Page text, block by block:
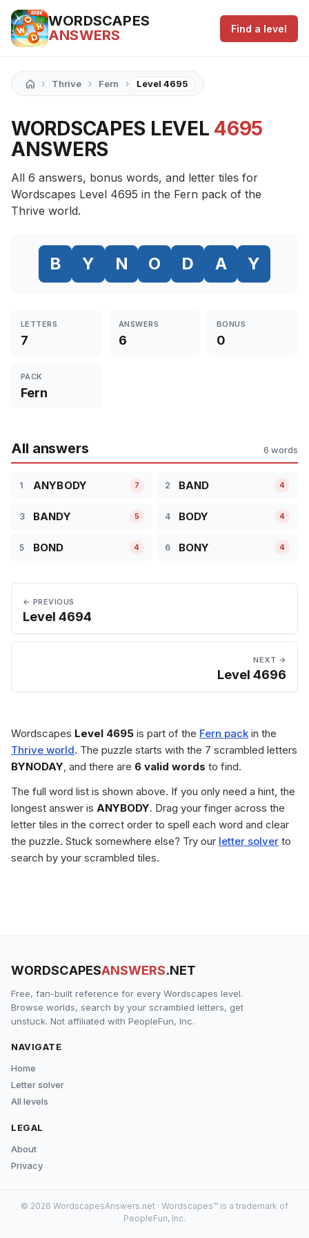
WORDSCAPES
ANSWERS
Find a level
› Thrive › Fern › Level 4695
WORDSCAPES LEVEL 4695
ANSWERS
All 6 answers, bonus words, and letter tiles for
Wordscapes Level 4695 in the Fern pack of the
Thrive world.
B Y N O D A Y
LETTERS
7
ANSWERS
6
BONUS
0
PACK
Fern
All answers 6 words
1 ANYBODY 7 2 BAND 4
3 BANDY 5 4 BODY 4
5 BOND 4 6 BONY 4
← PREVIOUS
Level 4694
NEXT →
Level 4696
Wordscapes Level 4695 is part of the Fern pack in the
Thrive world. The puzzle starts with the 7 scrambled letters
BYNODAY, and there are 6 valid words to find.
The full word list is shown above. If you only need a hint, the
longest answer is ANYBODY. Drag your finger across the
letter tiles in the correct order to spell each word and clear
the puzzle. Stuck somewhere else? Try our letter solver to
search by your scrambled tiles.
WORDSCAPESANSWERS.NET
Free, fan-built reference for every Wordscapes level.
Browse worlds, search by your scrambled letters, get
unstuck. Not affiliated with PeopleFun, Inc.
NAVIGATE
Home
Letter solver
All levels
LEGAL
About
Privacy
© 2026 WordscapesAnswers.net · Wordscapes™ is a trademark of
PeopleFun, Inc.